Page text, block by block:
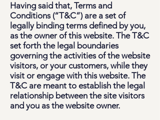
Having said that, Terms and
Conditions (“T&C”) are a set of
legally binding terms defined by you,
as the owner of this website. The T&C
set forth the legal boundaries
governing the activities of the website
visitors, or your customers, while they
visit or engage with this website. The
T&C are meant to establish the legal
relationship between the site visitors
and you as the website owner.